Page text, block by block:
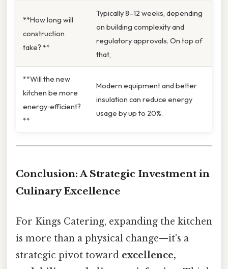
**How long will
construction
take? **
Typically 8–12 weeks, depending
on building complexity and
regulatory approvals. On top of
that,
**Will the new
kitchen be more
energy‑efficient?
**
Modern equipment and better
insulation can reduce energy
usage by up to 20%.
Conclusion: A Strategic Investment in
Culinary Excellence
For Kings Catering, expanding the kitchen
is more than a physical change—it’s a
strategic pivot toward excellence,